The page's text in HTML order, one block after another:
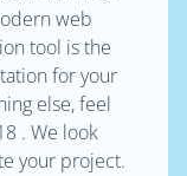
web
tool is the
for your
else, feel
. We look
your project.